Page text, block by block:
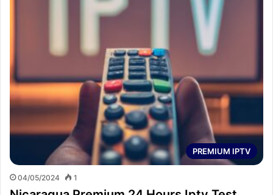
PREMIUM IPTV
04/05/2024 1